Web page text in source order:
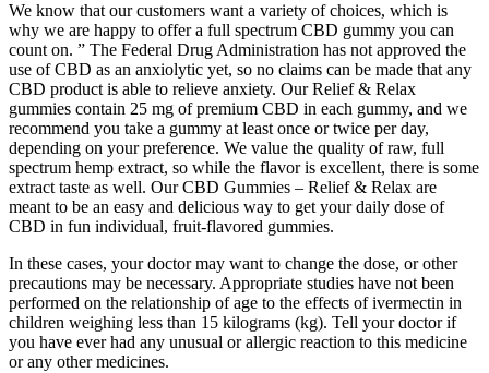
We know that our customers want a variety of choices, which is
why we are happy to offer a full spectrum CBD gummy you can
count on. ” The Federal Drug Administration has not approved the
use of CBD as an anxiolytic yet, so no claims can be made that any
CBD product is able to relieve anxiety. Our Relief & Relax
gummies contain 25 mg of premium CBD in each gummy, and we
recommend you take a gummy at least once or twice per day,
depending on your preference. We value the quality of raw, full
spectrum hemp extract, so while the flavor is excellent, there is some
extract taste as well. Our CBD Gummies – Relief & Relax are
meant to be an easy and delicious way to get your daily dose of
CBD in fun individual, fruit-flavored gummies.
In these cases, your doctor may want to change the dose, or other
precautions may be necessary. Appropriate studies have not been
performed on the relationship of age to the effects of ivermectin in
children weighing less than 15 kilograms (kg). Tell your doctor if
you have ever had any unusual or allergic reaction to this medicine
or any other medicines.